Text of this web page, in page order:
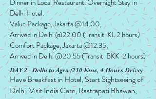
Dinner in Local Restaurant. Overnight Stay in
Delhi Hotel.
Value Package, Jakarta @14.00,
Arrived in Delhi @22.00 (Transit KL 2 hours)
Comfort Package, Jakarta @12.35,
Arrived in Delhi @20.55 (Transit BKK 2 hours)
DAY 2 - Delhi to Agra (210 Kms, 4 Hours Drive)
Have Breakfast in Hotel, Start Sightseeing of
Delhi, Visit India Gate, Rastrapati Bhawan,